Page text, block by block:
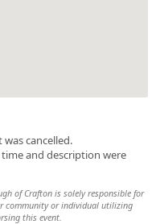
was cancelled.
time and description were
of Crafton is solely responsible for
community or individual utilizing
this event.